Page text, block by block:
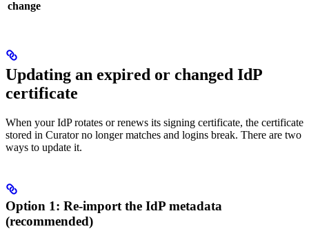
change
Updating an expired or changed IdP
certificate
When your IdP rotates or renews its signing certificate, the certificate
stored in Curator no longer matches and logins break. There are two
ways to update it.
Option 1: Re-import the IdP metadata
(recommended)